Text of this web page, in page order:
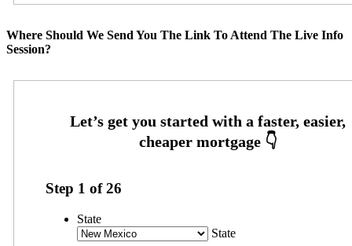
Where Should We Send You The Link To Attend The Live Info
Session?
Step 1 of26
State
State